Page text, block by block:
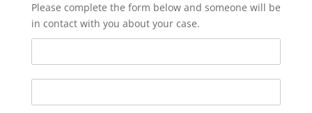
Please complete the form below and someone will be
in contact with you about your case.